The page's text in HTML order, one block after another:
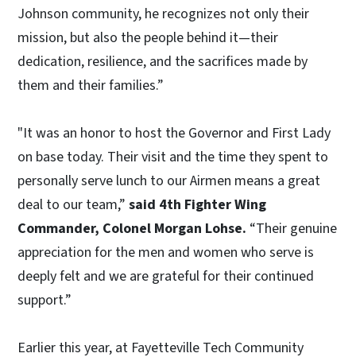
Johnson community, he recognizes not only their
mission, but also the people behind it—their
dedication, resilience, and the sacrifices made by
them and their families.”
"It was an honor to host the Governor and First Lady
on base today. Their visit and the time they spent to
personally serve lunch to our Airmen means a great
deal to our team,” said 4th Fighter Wing
Commander, Colonel Morgan Lohse. “Their genuine
appreciation for the men and women who serve is
deeply felt and we are grateful for their continued
support.”
Earlier this year, at Fayetteville Tech Community